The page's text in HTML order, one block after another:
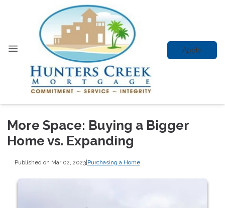
Apply
More Space: Buying a Bigger
Home vs. Expanding
Published on Mar 02, 2023|Purchasing a Home